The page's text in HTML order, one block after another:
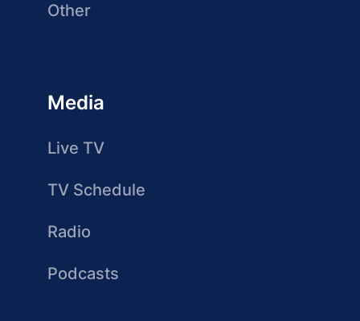
Other
Media
Live TV
TV Schedule
Radio
Podcasts